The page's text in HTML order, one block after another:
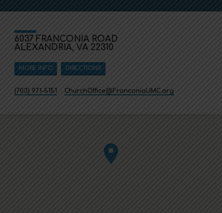
6037 FRANCONIA ROAD
ALEXANDRIA, VA 22310
MORE INFO DIRECTIONS
(703) 971-5151 ChurchOffice​@FranconiaUMC.org